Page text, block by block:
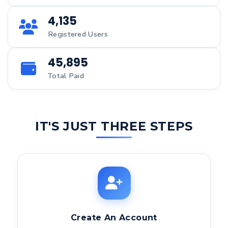
4,135
Registered Users
45,895
Total Paid
IT'S JUST THREE STEPS
Create An Account